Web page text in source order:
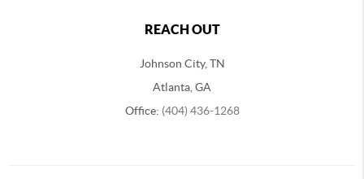
REACH OUT
Johnson City, TN
Atlanta, GA
Office: (404) 436-1268